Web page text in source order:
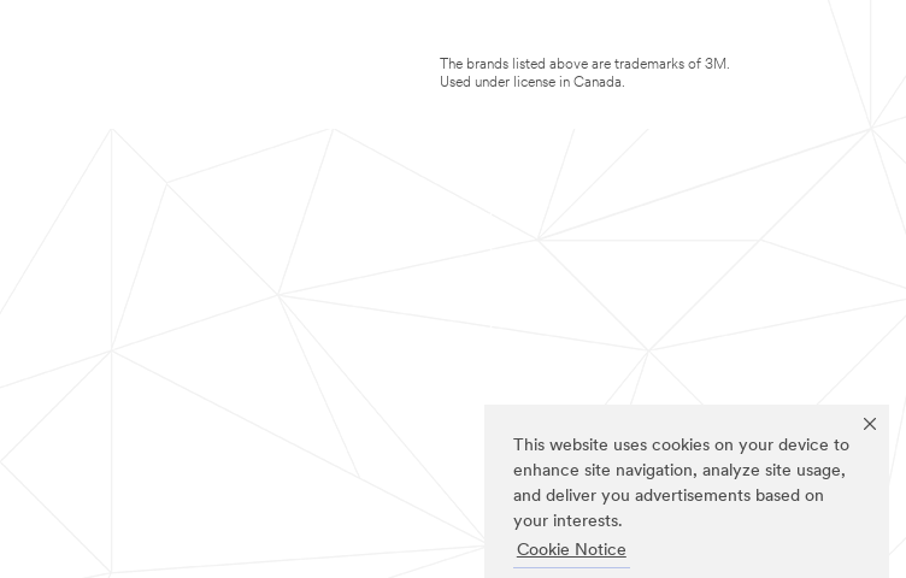
This website uses cookies on your device to
enhance site navigation, analyze site usage,
and deliver you advertisements based on
your interests.
Cookie Notice
The brands listed above are trademarks of 3M.
Used under license in Canada.